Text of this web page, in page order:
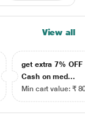
View all
get extra 7% OFF
Cash on med...
Min cart value: ₹